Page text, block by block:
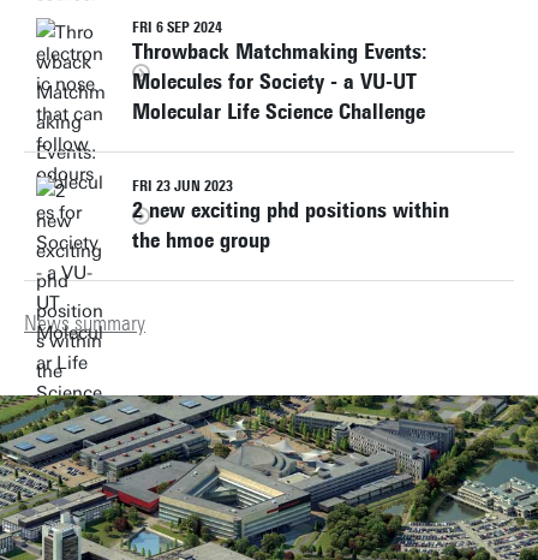
FRI 6 SEP 2024
Throwback Matchmaking Events:
Molecules for Society - a VU-UT
Molecular Life Science Challenge
FRI 23 JUN 2023
2 new exciting phd positions within
the hmoe group
News summary